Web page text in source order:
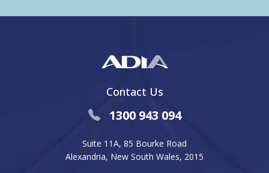
Contact Us
1300 943 094
Suite 11A, 85 Bourke Road
Alexandria, New South Wales, 2015